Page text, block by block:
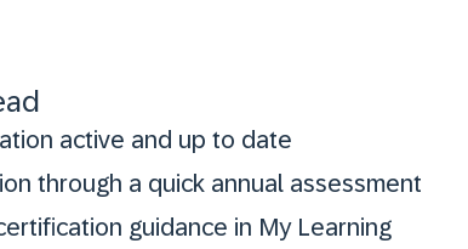
active and up to date
through a quick annual assessment
guidance in My Learning